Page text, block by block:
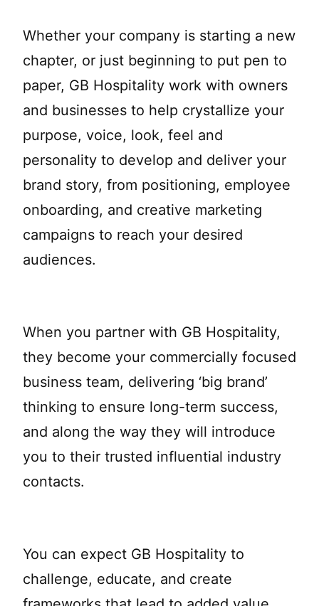
Whether your company is starting a new
chapter, or just beginning to put pen to
paper, GB Hospitality work with owners
and businesses to help crystallize your
purpose, voice, look, feel and
personality to develop and deliver your
brand story, from positioning, employee
onboarding, and creative marketing
campaigns to reach your desired
audiences.
When you partner with GB Hospitality,
they become your commercially focused
business team, delivering ‘big brand’
thinking to ensure long-term success,
and along the way they will introduce
you to their trusted influential industry
contacts.
You can expect GB Hospitality to
challenge, educate, and create